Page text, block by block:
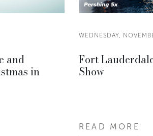
and
in
WEDNESDAY,
Fort
Show
READ MORE